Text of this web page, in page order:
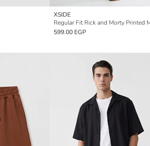
XSIDE
599.00 EGP